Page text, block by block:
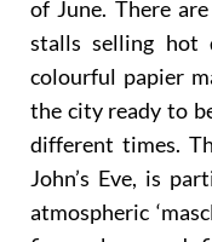
important festival
of June. There
stalls selling hot
colourful papier
the city ready to
different times.
John’s Eve, is